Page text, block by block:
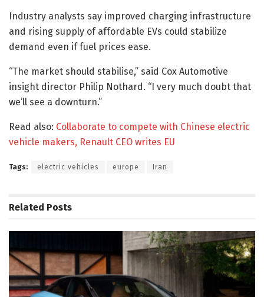
Industry analysts say improved charging infrastructure
and rising supply of affordable EVs could stabilize
demand even if fuel prices ease.
“The market should stabilise,” said Cox Automotive
insight director Philip Nothard. “I very much doubt that
we’ll see a downturn.”
Read also: Collaborate to compete with Chinese electric
vehicle makers, Renault CEO writes EU
Tags: electric vehicles europe Iran
Related Posts